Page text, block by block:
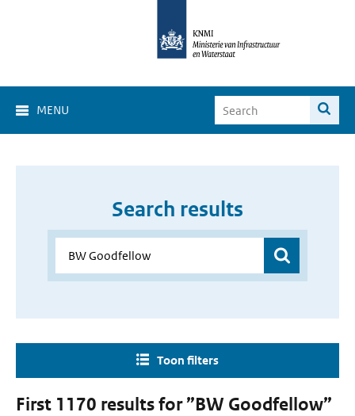
MENU
Search results
Toon filters
First 1170 results for ”BW Goodfellow”